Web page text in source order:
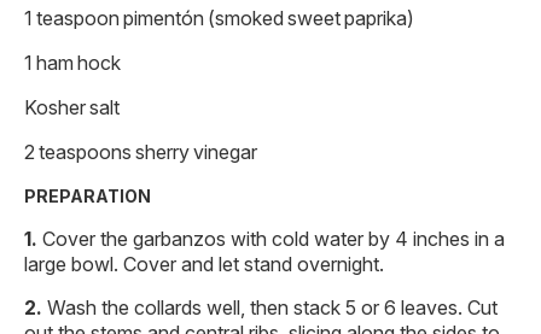
1 teaspoon pimentón (smoked sweet paprika)
1 ham hock
Kosher salt
2 teaspoons sherry vinegar
PREPARATION
Cover the garbanzos with cold water by 4 inches in a
large bowl. Cover and let stand overnight.
Wash the collards well, then stack 5 or 6 leaves. Cut